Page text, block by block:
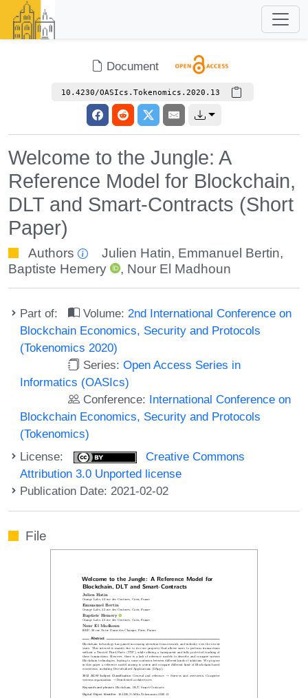
Document
10.4230/OASIcs.Tokenomics.2020.13
Welcome to the Jungle: A
Reference Model for Blockchain,
DLT and Smart-Contracts (Short
Paper)
Authors Julien Hatin, Emmanuel Bertin,
Baptiste Hemery
, Nour El Madhoun
Part of: Volume: 2nd International Conference on
Blockchain Economics, Security and Protocols
(Tokenomics 2020)
Series:Open Access Series in
Informatics (OASIcs)
Conference: International Conference on
Blockchain Economics, Security and Protocols
(Tokenomics)
License:
Creative Commons
Attribution 3.0 Unported license
Publication Date: 2021-02-02
File